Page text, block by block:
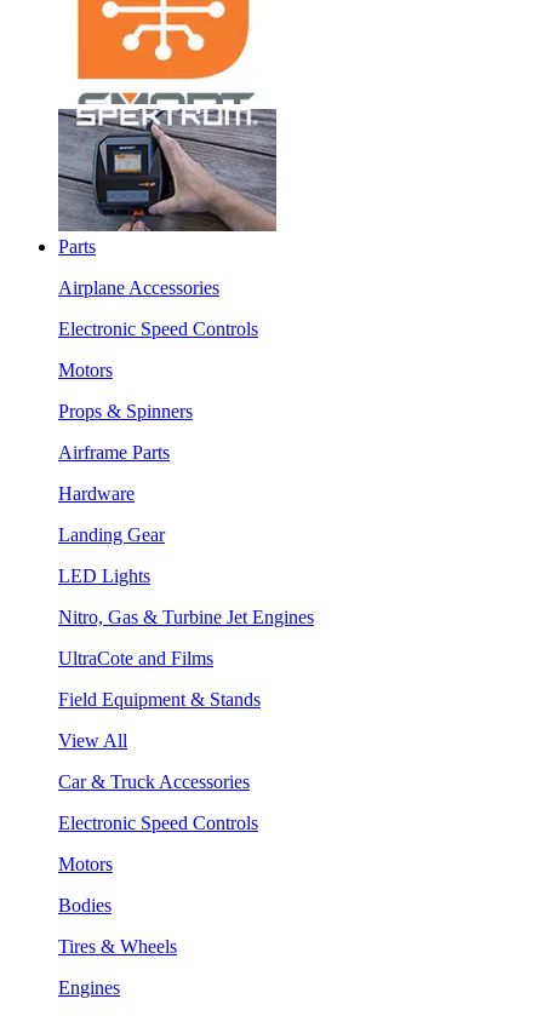
Parts
Airplane Accessories
Electronic Speed Controls
Motors
Props & Spinners
Airframe Parts
Hardware
Landing Gear
LED Lights
Nitro, Gas & Turbine Jet Engines
UltraCote and Films
Field Equipment & Stands
View All
Car & Truck Accessories
Electronic Speed Controls
Motors
Bodies
Tires & Wheels
Engines